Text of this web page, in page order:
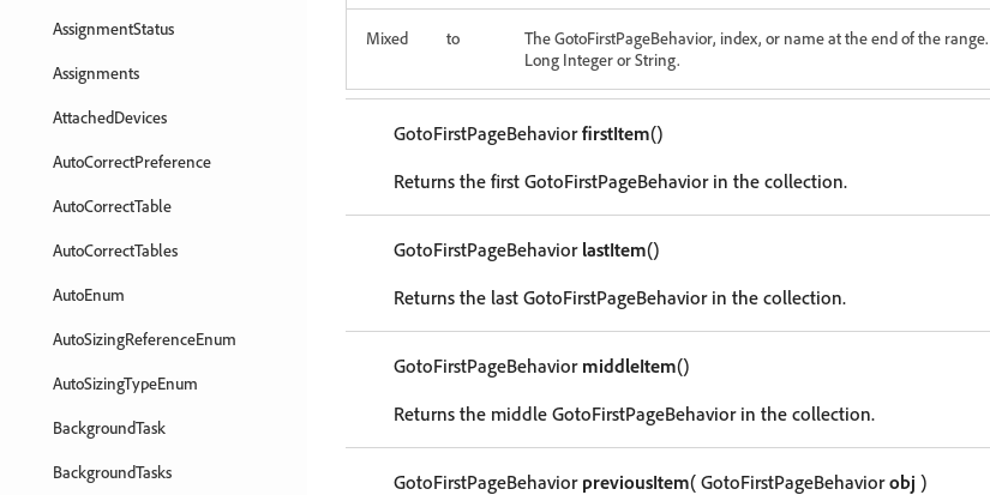
AssignmentStatus
Assignments
AttachedDevices
AutoCorrectPreference
AutoCorrectTable
AutoCorrectTables
AutoEnum
AutoSizingReferenceEnum
AutoSizingTypeEnum
BackgroundTask
BackgroundTasks
Mixed to
The GotoFirstPageBehavior, index, or name at the end of the
Long Integer or String.
GotoFirstPageBehaviorfirstItem()
Returns the first GotoFirstPageBehavior in the collection.
GotoFirstPageBehavior lastItem()
Returns the last GotoFirstPageBehavior in the collection.
GotoFirstPageBehavior middleItem()
Returns the middle GotoFirstPageBehavior in the collection.
GotoFirstPageBehavior previousItem( GotoFirstPageBehaviorobj )